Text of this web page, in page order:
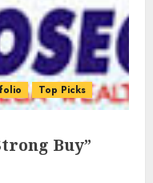
Top Picks
Buy”